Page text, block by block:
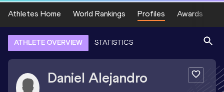
Athletes Home World Rankings Profiles Awards
ATHLETE OVERVIEW STATISTICS
Daniel Alejandro